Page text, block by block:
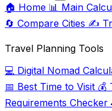
🏠 Home 📊 Main
🔄 Compare Cities ✍️
Travel Planning Tools
💻 Digital Nomad
📅 Best Time to Visit 💰
Requirements Checker